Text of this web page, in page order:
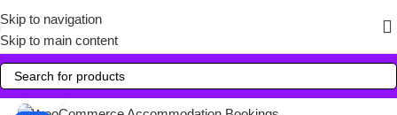
Skip to navigation
Skip to main content
Click to enlarge